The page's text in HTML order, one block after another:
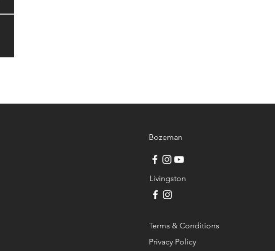
Bozeman
Livingston
Terms & Conditions
Privacy Policy